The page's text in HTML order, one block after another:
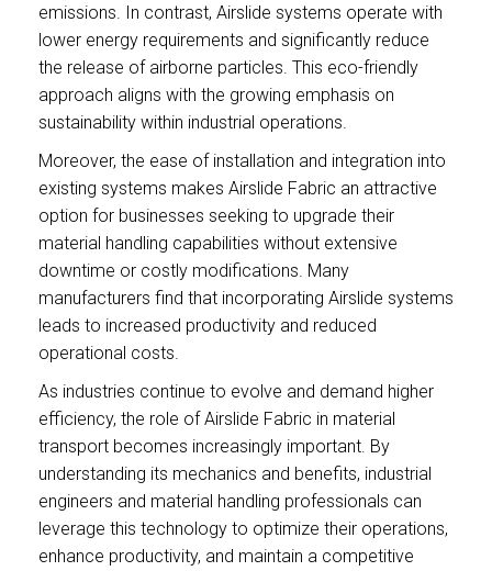
emissions. In contrast, Airslide systems operate with
lower energy requirements and significantly reduce
the release of airborne particles. This eco-friendly
approach aligns with the growing emphasis on
sustainability within industrial operations.
Moreover, the ease of installation and integration into
existing systems makes Airslide Fabric an attractive
option for businesses seeking to upgrade their
material handling capabilities without extensive
downtime or costly modifications. Many
manufacturers find that incorporating Airslide systems
leads to increased productivity and reduced
operational costs.
As industries continue to evolve and demand higher
efficiency, the role of Airslide Fabric in material
transport becomes increasingly important. By
understanding its mechanics and benefits, industrial
engineers and material handling professionals can
leverage this technology to optimize their operations,
enhance productivity, and maintain a competitive